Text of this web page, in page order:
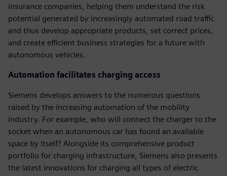
insurance companies, helping them understand the risk
potential generated by increasingly automated road traffic
and thus develop appropriate products, set correct prices,
and create efficient business strategies for a future with
autonomous vehicles.
Automation facilitates charging access
Siemens develops answers to the numerous questions
raised by the increasing automation of the mobility
industry. For example, who will connect the charger to the
socket when an autonomous car has found an available
space by itself? Alongside its comprehensive product
portfolio for charging infrastructure, Siemens also presents
the latest innovations for charging all types of electric